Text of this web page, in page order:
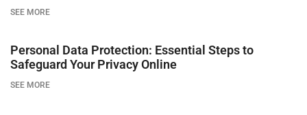
SEE MORE
Personal Data Protection: Essential Steps to
Safeguard Your Privacy Online
SEE MORE